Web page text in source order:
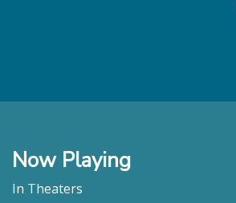
Now Playing
In Theaters